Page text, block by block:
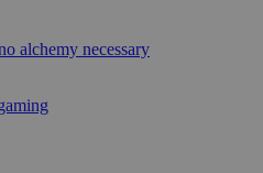
alchemy necessary